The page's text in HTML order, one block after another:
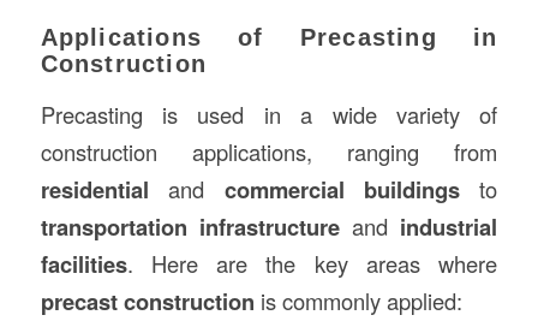
Applications of Precasting in
Construction
Precasting is used in a wide variety of
construction applications, ranging from
residential and commercial buildingsto
transportation infrastructureand industrial
facilities. Here are the key areas where
precast construction is commonly applied: